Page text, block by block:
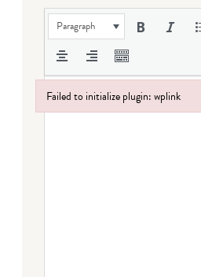
Paragraph
Failed to initialize plugin: wplink
Failed to initialize plugin: wplink